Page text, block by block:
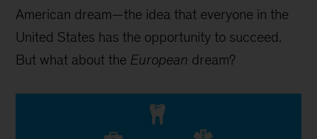
American dream—the idea that everyone in the
United States has the opportunity to succeed.
But what about the European dream?